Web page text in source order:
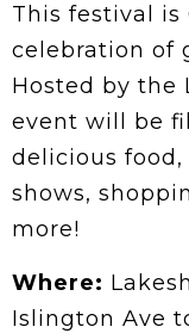
This festival is
celebration of
Hosted by the
event will be
delicious
shows,
more!
Where:
Islington Ave